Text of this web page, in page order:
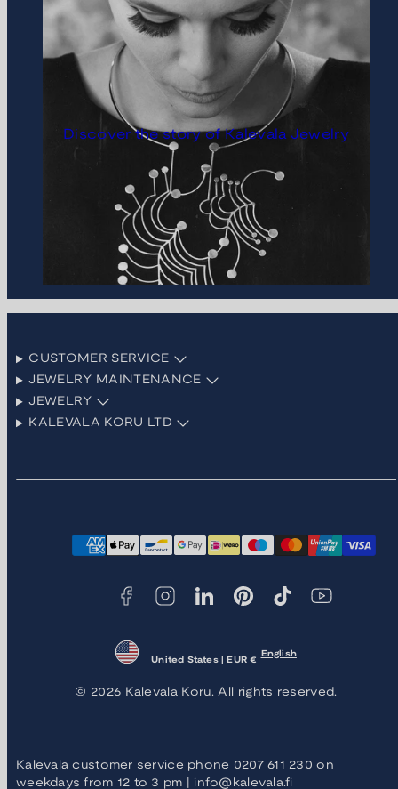
Discover the story of Kalevala Jewelry
CUSTOMER SERVICE
JEWELRY MAINTENANCE
JEWELRY
KALEVALA KORU LTD
Payment
United States | EUR €
English
© 2026 Kalevala Koru. All rights reserved.
Kalevala customer service phone 0207 611 230 on
weekdays from 12 to 3 pm | info@kalevala.fi